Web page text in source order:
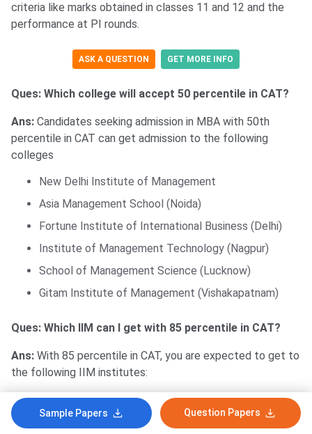
criteria like marks obtained in classes 11 and 12 and the
performance at PI rounds.
ASK A QUESTION GET MORE INFO
Ques: Which college will accept 50 percentile in CAT?
Ans: Candidates seeking admission in MBA with 50th
percentile in CAT can get admission to the following
colleges
New Delhi Institute of Management
Asia Management School (Noida)
Fortune Institute of International Business (Delhi)
Institute of Management Technology (Nagpur)
School of Management Science (Lucknow)
Gitam Institute of Management (Vishakapatnam)
Ques: Which IIM can I get with 85 percentile in CAT?
Ans: With 85 percentile in CAT, you are expected to get to
the following IIM institutes:
IIM Bodh Gaya
IIM Nagpur
Sample Papers Question Papers